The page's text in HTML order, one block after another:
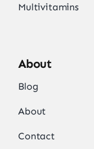
Multivitamins
About
Blog
About
Contact